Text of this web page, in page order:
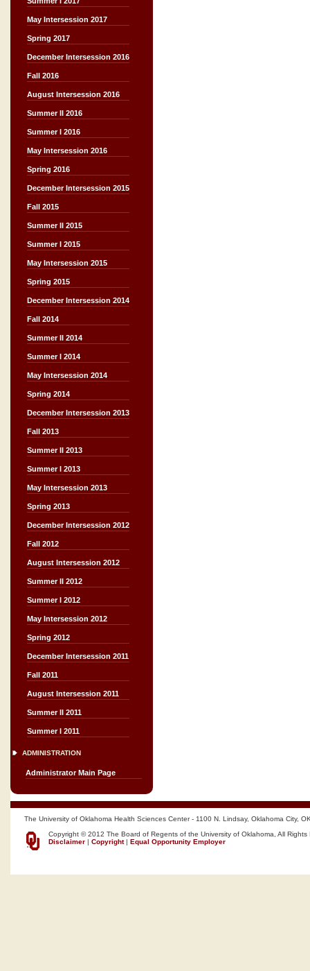
May Intersession 2017
Spring 2017
December Intersession 2016
Fall 2016
August Intersession 2016
Summer II 2016
Summer I 2016
May Intersession 2016
Spring 2016
December Intersession 2015
Fall 2015
Summer II 2015
Summer I 2015
May Intersession 2015
Spring 2015
December Intersession 2014
Fall 2014
Summer II 2014
Summer I 2014
May Intersession 2014
Spring 2014
December Intersession 2013
Fall 2013
Summer II 2013
Summer I 2013
May Intersession 2013
Spring 2013
December Intersession 2012
Fall 2012
August Intersession 2012
Summer II 2012
Summer I 2012
May Intersession 2012
Spring 2012
December Intersession 2011
Fall 2011
August Intersession 2011
Summer II 2011
Summer I 2011
ADMINISTRATION
Administrator Main Page
The University of Oklahoma Health Sciences Center - 1100 N. Lindsay, Oklahoma City,
Copyright © 2012 The Board of Regents of the University of Oklahoma, All Rights
Disclaimer | Copyright| Equal Opportunity Employer